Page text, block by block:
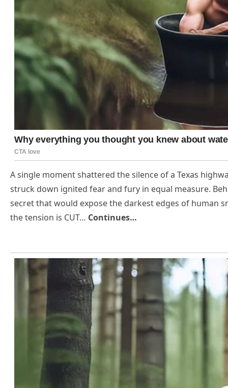
A single moment shattered the silence of a Texas
struck down ignited fear and fury in equal measure.
secret that would expose the darkest edges of human
the tension is CUT… Continues…